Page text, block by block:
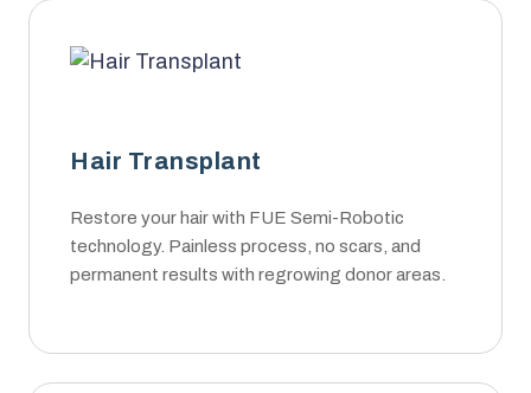
Hair Transplant
Restore your hair with FUE Semi-Robotic
technology. Painless process, no scars, and
permanent results with regrowing donor areas.